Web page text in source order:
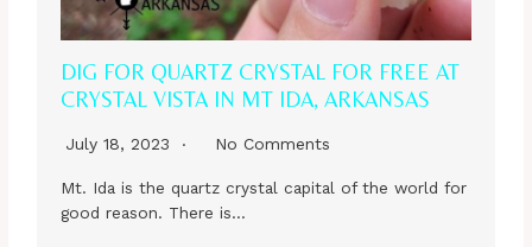
DIG FOR QUARTZ CRYSTAL FOR FREE AT
CRYSTAL VISTA IN MT IDA, ARKANSAS
July 18, 2023 No Comments
Mt. Ida is the quartz crystal capital of the world for
good reason. There is…